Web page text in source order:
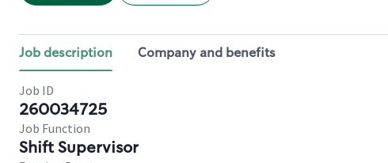
Job description Company and benefits
Job ID
260034725
Job Function
Shift Supervisor